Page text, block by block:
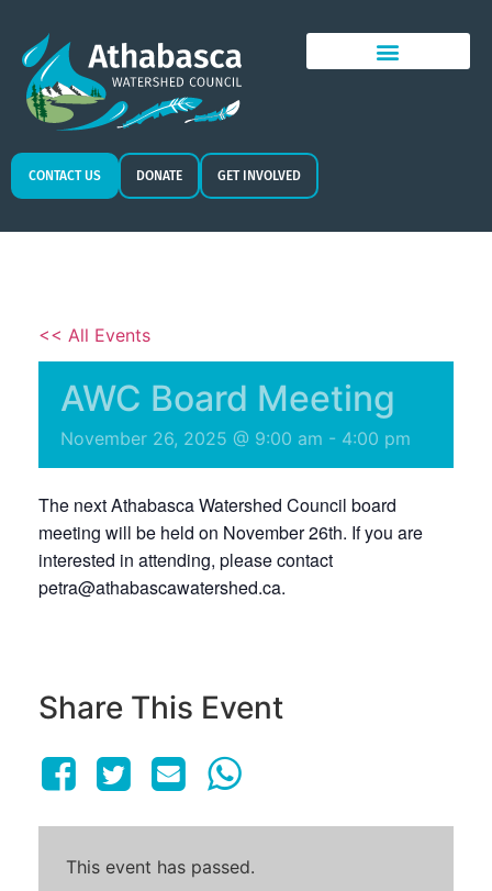
CONTACT US DONATE GET INVOLVED
<< All Events
AWC Board Meeting
November 26, 2025 @ 9:00 am - 4:00 pm
The next Athabasca Watershed Council board
meeting will be held on November 26th. If you are
interested in attending, please contact
petra@athabascawatershed.ca.
Share This Event
This event has passed.